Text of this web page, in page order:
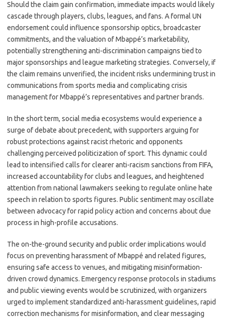
Should the claim gain confirmation, immediate impacts would likely
cascade through players, clubs, leagues, and fans. A formal UN
endorsement could influence sponsorship optics, broadcaster
commitments, and the valuation of Mbappé’s marketability,
potentially strengthening anti-discrimination campaigns tied to
major sponsorships and league marketing strategies. Conversely, if
the claim remains unverified, the incident risks undermining trust in
communications from sports media and complicating crisis
management for Mbappé’s representatives and partner brands.
In the short term, social media ecosystems would experience a
surge of debate about precedent, with supporters arguing for
robust protections against racist rhetoric and opponents
challenging perceived politicization of sport. This dynamic could
lead to intensified calls for clearer anti-racism sanctions from FIFA,
increased accountability for clubs and leagues, and heightened
attention from national lawmakers seeking to regulate online hate
speech in relation to sports figures. Public sentiment may oscillate
between advocacy for rapid policy action and concerns about due
process in high-profile accusations.
The on-the-ground security and public order implications would
focus on preventing harassment of Mbappé and related figures,
ensuring safe access to venues, and mitigating misinformation-
driven crowd dynamics. Emergency response protocols in stadiums
and public viewing events would be scrutinized, with organizers
urged to implement standardized anti-harassment guidelines, rapid
correction mechanisms for misinformation, and clear messaging